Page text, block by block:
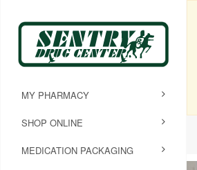
MY PHARMACY
SHOP ONLINE
MEDICATION PACKAGING